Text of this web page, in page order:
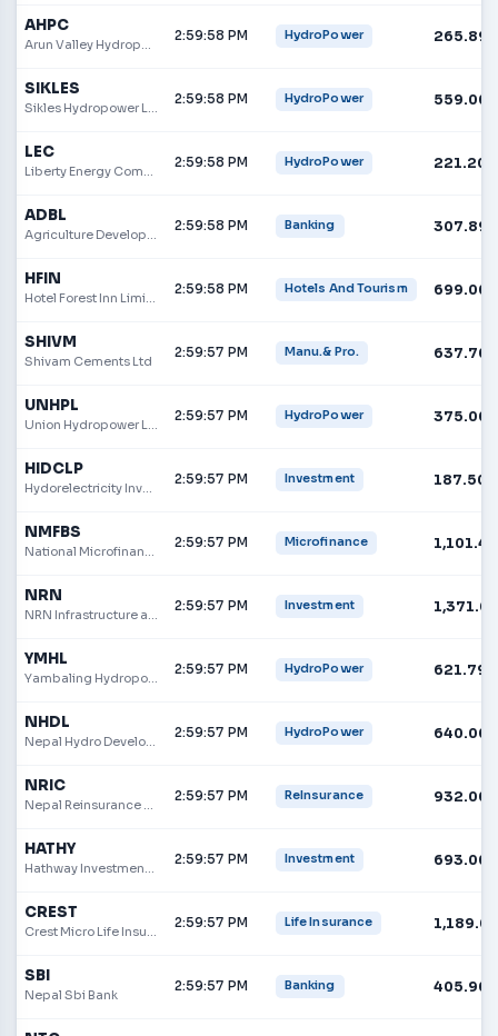
AHPC
2:59:58 PM HydroPower 265.89
SIKLES
2:59:58 PM HydroPower 559.00
LEC
2:59:58 PM HydroPower 221.20
ADBL
2:59:58 PM Banking 307.89
HFIN
2:59:58 PM Hotels And Tourism 699.00
SHIVM
Shivam Cements Ltd
2:59:57 PM Manu.& Pro. 637.70
UNHPL
2:59:57 PM HydroPower 375.00
HIDCLP
Hydorelectricity Investment and Development Company Limited Promoter
2:59:57 PM Investment 187.50
NMFBS
2:59:57 PM Microfinance 1,101.40
NRN
2:59:57 PM Investment 1,371.00
YMHL
Yambaling Hydropower Limited
2:59:57 PM HydroPower 621.79
NHDL
Nepal Hydro Developers Ltd.
2:59:57 PM HydroPower 640.00
NRIC
2:59:57 PM ReInsurance 932.00
HATHY
2:59:57 PM Investment 693.00
CREST
2:59:57 PM Life Insurance 1,189.00
SBI
Nepal Sbi Bank
2:59:57 PM Banking 405.90